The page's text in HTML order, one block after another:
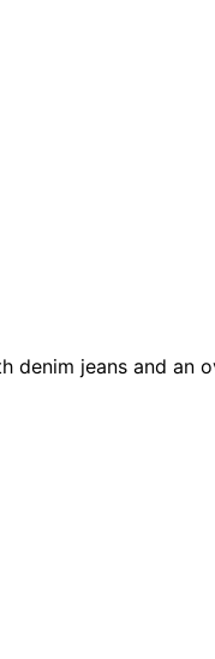
denim jeans and an